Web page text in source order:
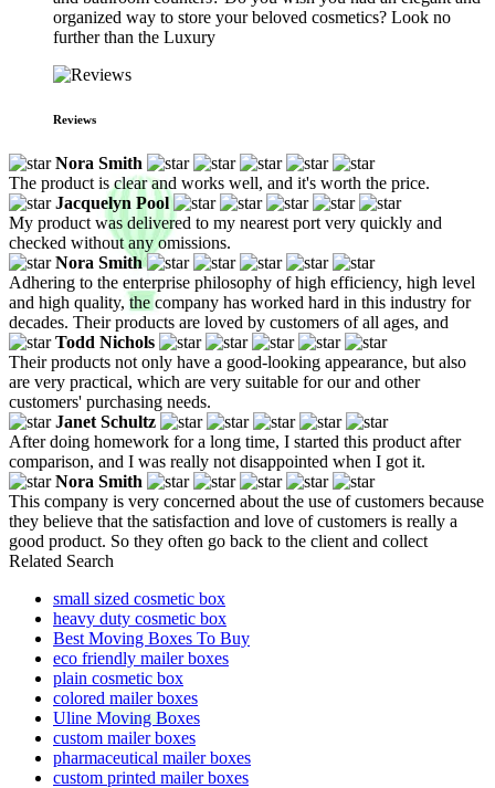
organized way to store your beloved cosmetics? Look no
further than the Luxury
Reviews
Nora Smith
The product is clear and works well, and it's worth the price.
Jacquelyn Pool
My product was delivered to my nearest port very quickly and
checked without any omissions.
Nora Smith
Adhering to the enterprise philosophy of high efficiency, high level
and high quality, the company has worked hard in this industry for
decades. Their products are loved by customers of all ages, and
Todd Nichols
Their products not only have a good-looking appearance, but also
are very practical, which are very suitable for our and other
customers' purchasing needs.
Janet Schultz
After doing homework for a long time, I started this product after
comparison, and I was really not disappointed when I got it.
Nora Smith
This company is very concerned about the use of customers because
they believe that the satisfaction and love of customers is really a
good product. So they often go back to the client and collect
Related Search
small sized cosmetic box
heavy duty cosmetic box
Best Moving Boxes To Buy
eco friendly mailer boxes
plain cosmetic box
colored mailer boxes
Uline Moving Boxes
custom mailer boxes
pharmaceutical mailer boxes
custom printed mailer boxes